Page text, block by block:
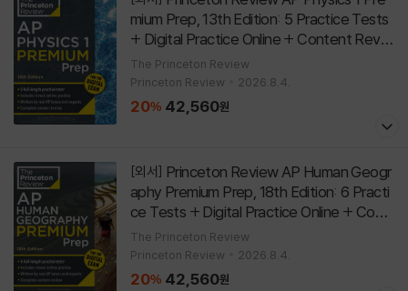
mium Prep, 13th Edition: 5 Practice Tests
+ Digital Practice Online + Content Revie
w
Paperback 13th Edition
The Princeton Review
Princeton Review
2026.8.4.
20% 42,560원
[외서]
aphy Premium Prep, 18th Edition: 6 Practi
ce Tests + Digital Practice Online + Cont
ent Review [Paperback
The Princeton Review
Princeton Review
2026.8.4.
20% 42,560원